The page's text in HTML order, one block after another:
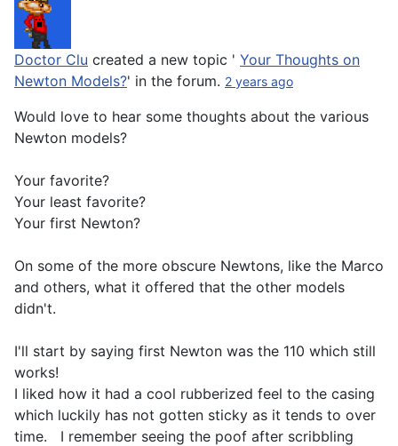
Doctor Clu created a new topic ' Your Thoughts on
Newton Models?' in the forum. 2 years ago
Would love to hear some thoughts about the various
Newton models?
Your favorite?
Your least favorite?
Your first Newton?
On some of the more obscure Newtons, like the Marco
and others, what it offered that the other models
didn't.
I'll start by saying first Newton was the 110 which still
works!
I liked how it had a cool rubberized feel to the casing
which luckily has not gotten sticky as it tends to over
time. I remember seeing the poof after scribbling